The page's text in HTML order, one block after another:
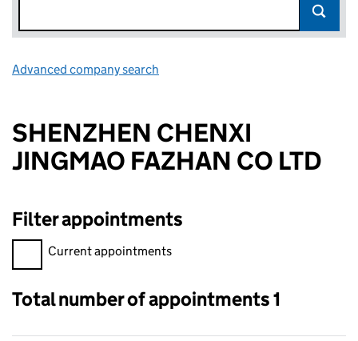
Advanced company search
SHENZHEN CHENXI
JINGMAO FAZHAN CO LTD
Filter appointments
Filter appointments, selecting an input will reload the page.
Current appointments
Total number of appointments 1